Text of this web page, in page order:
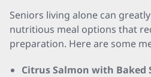
Seniors living alone can
nutritious meal options that
preparation. Here are some
Citrus Salmon with Baked